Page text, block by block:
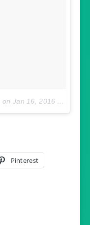
on Jan 16, 2016 At 12:38pm PST
Pinterest